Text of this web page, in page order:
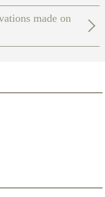
made on